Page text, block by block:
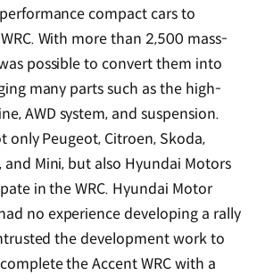
compact cars to
With more than 2,500 mass-
possible to convert them into
many parts such as the high-
AWD system, and suspension.
only Peugeot, Citroen, Skoda,
and Mini, but also Hyundai Motors
in the WRC. Hyundai Motor
no experience developing a rally
the development work to
the Accent WRC with a